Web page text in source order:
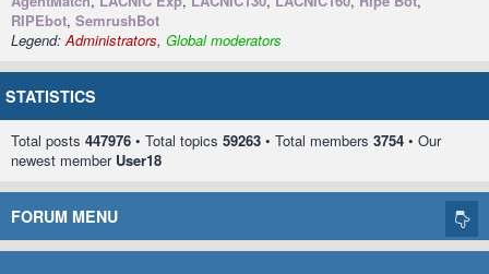
RIPEbot, SemrushBot
Legend:Administrators, Global moderators
STATISTICS
Total posts 447976 • Total topics 59263 • Total members 3754 • Our
newest member User18
FORUM MENU